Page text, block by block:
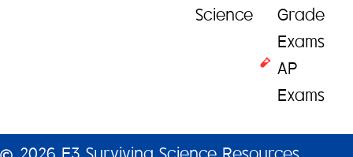
Science
Grade
Exams
AP
Exams